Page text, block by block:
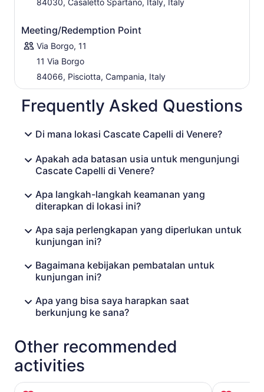
84030, Casaletto Spartano, Italy, Italy
Meeting/Redemption Point
Via Borgo, 11
11 Via Borgo
84066, Pisciotta, Campania, Italy
Frequently Asked Questions
Di mana lokasi Cascate Capelli di Venere?
Apakah ada batasan usia untuk mengunjungi
Cascate Capelli di Venere?
Apa langkah-langkah keamanan yang
diterapkan di lokasi ini?
Apa saja perlengkapan yang diperlukan untuk
kunjungan ini?
Bagaimana kebijakan pembatalan untuk
kunjungan ini?
Apa yang bisa saya harapkan saat
berkunjung ke sana?
Other recommended
activities